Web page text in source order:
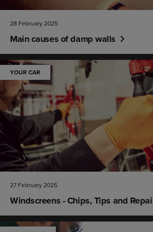
28 February 2025
Main causes of damp walls
YOUR CAR
27 February 2025
Windscreens - Chips, Tips and